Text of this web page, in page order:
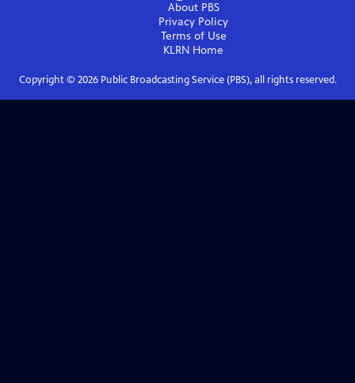
About PBS
Privacy Policy
Terms of Use
KLRN Home
Copyright © 2026Public Broadcasting Service (PBS), all rights reserved.